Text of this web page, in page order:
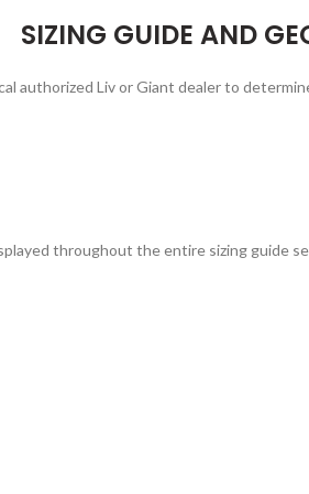
SIZING GUIDE AND
authorized Liv or Giant dealer to
throughout the entire sizing guide